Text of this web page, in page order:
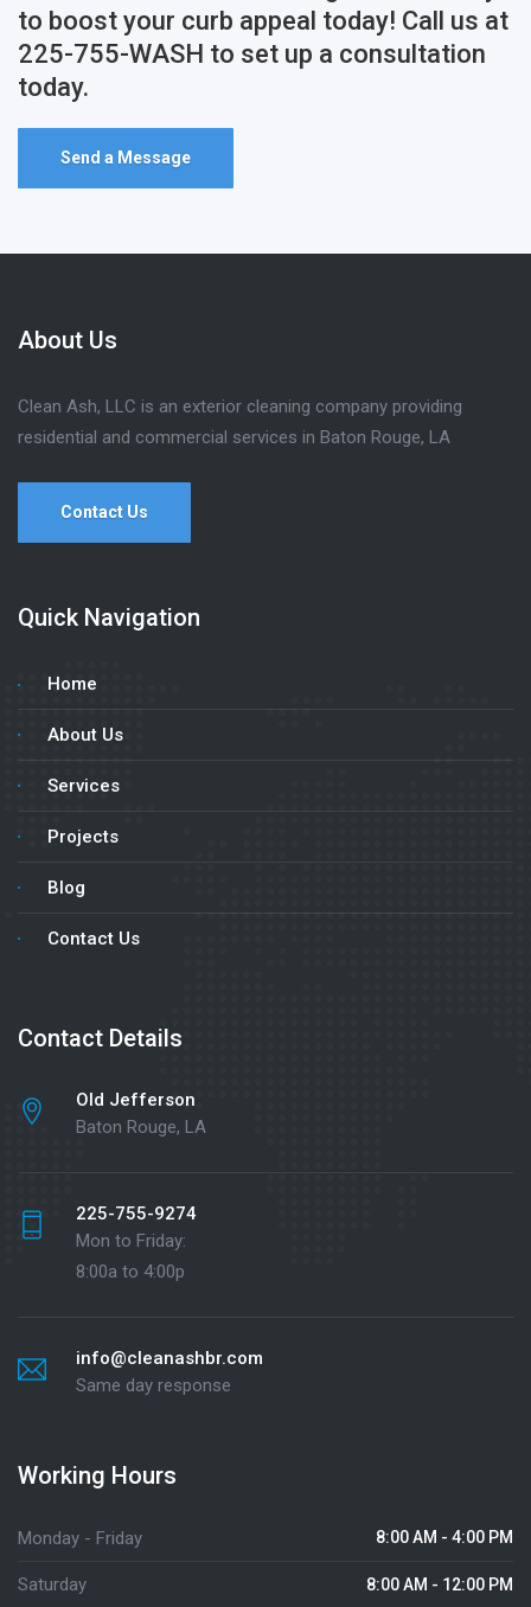
to boost your curb appeal today! Call us at
225-755-WASH to set up a consultation
today.
Send a Message
About Us
Clean Ash, LLC is an exterior cleaning company providing
residential and commercial services in Baton Rouge, LA
Contact Us
Quick Navigation
Home
About Us
Services
Projects
Blog
Contact Us
Contact Details
Old Jefferson
Baton Rouge, LA
225-755-9274
Mon to Friday:
8:00a to 4:00p
info@cleanashbr.com
Same day response
Working Hours
Monday - Friday 8:00 AM - 4:00 PM
Saturday 8:00 AM - 12:00 PM